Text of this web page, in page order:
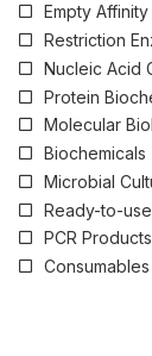
Empty
Restriction
Nucleic Acid
Protein
Molecular
Biochemicals
Microbial
Ready-to-
PCR Products
Consumables